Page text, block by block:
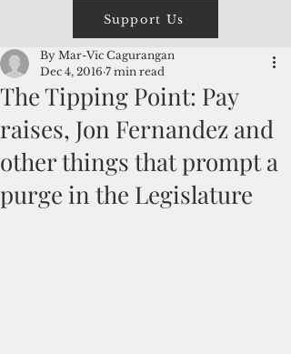
Support Us
The Tipping Point: Pay
raises, Jon Fernandez and
other things that prompt a
purge in the Legislature
By Mar-Vic Cagurangan
Dec 4, 2016 7 min read